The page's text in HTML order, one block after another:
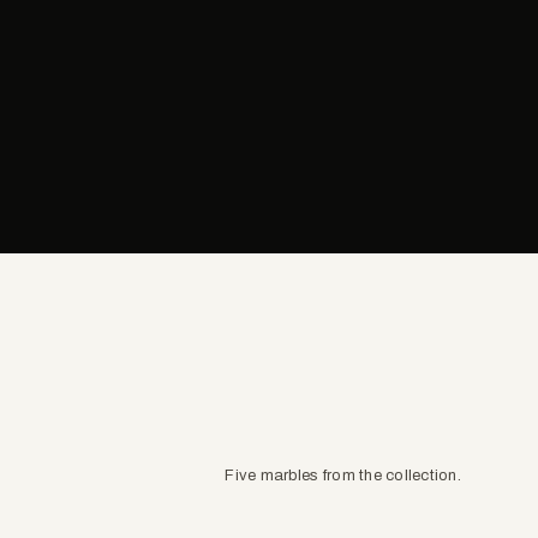
Five marbles from the collection.